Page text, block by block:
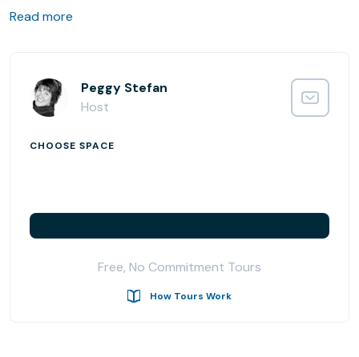
hassle of setting up and maintaining your own office. High
Offices and flexible options to meet your needs.
Read more
Peggy Stefan
Host
CHOOSE SPACE
Free, No Commitment Tours
How Tours Work